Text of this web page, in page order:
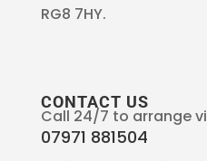
RG8 7HY.
CONTACT US
Call 24/7 to arrange
07971 881504